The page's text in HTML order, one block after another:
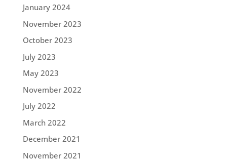
January 2024
November 2023
October 2023
July 2023
May 2023
November 2022
July 2022
March 2022
December 2021
November 2021